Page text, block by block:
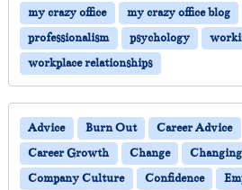
my crazy office
my crazy office blog
professionalism
psychology
workplace relationships
Advice Burn Out Career Advice
Career Growth
Change
Company Culture
Confidence